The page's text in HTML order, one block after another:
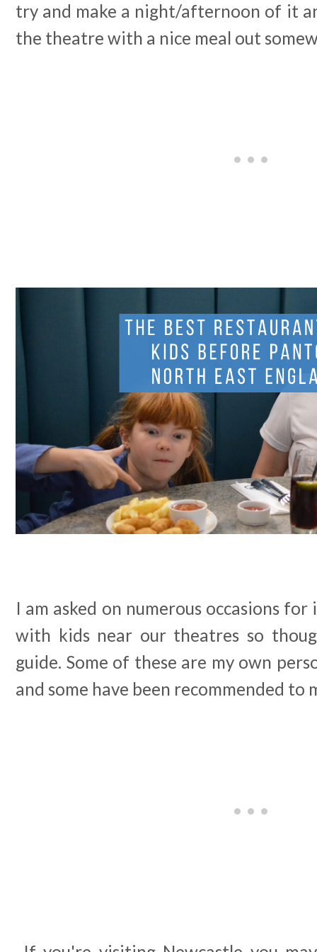
try and make a night/afternoon of it
the theatre with a nice meal out
I am asked on numerous occasions
with kids near our theatres so
guide. Some of these are my own
and some have been recommended to